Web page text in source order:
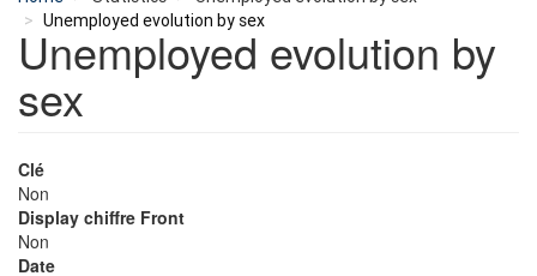
Unemployed evolution by sex
Unemployed evolution by
sex
Clé
Non
Display chiffre Front
Non
Date